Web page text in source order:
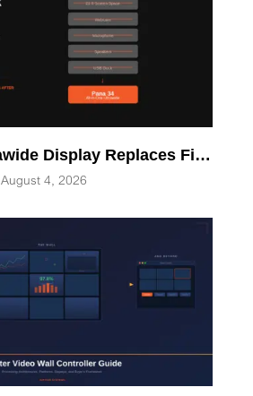
How One Ultrawide Display Replaces Five Desk Devices and Eliminates Cable Clutter
August 4, 2026